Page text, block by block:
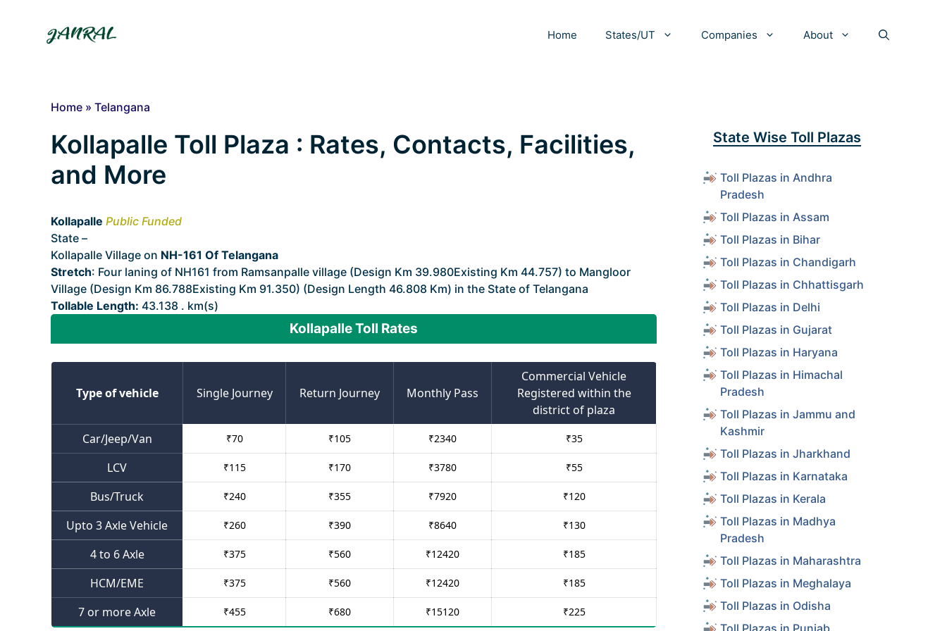
Home States/UT Companies About
Home » Telangana
Kollapalle Toll Plaza : Rates, Contacts, Facilities,
and More
Kollapalle Public Funded
State –
Kollapalle Village on NH-161 Of Telangana
Stretch: Four laning of NH161 from Ramsanpalle village (Design Km 39.980Existing Km 44.757) to Mangloor
Village (Design Km 86.788Existing Km 91.350) (Design Length 46.808 Km) in the State of Telangana
Tollable Length: 43.138 . km(s)
Kollapalle Toll Rates
Type of vehicle Single Journey Return Journey Monthly Pass
Commercial Vehicle
Registered within the
district of plaza
Car/Jeep/Van
₹70 ₹105 ₹2340 ₹35
LCV ₹115 ₹170 ₹3780 ₹55
Bus/Truck ₹240 ₹355 ₹7920 ₹120
Upto 3 Axle Vehicle ₹260 ₹390 ₹8640 ₹130
4 to 6 Axle ₹375 ₹560 ₹12420 ₹185
HCM/EME ₹375 ₹560 ₹12420 ₹185
7 or more Axle ₹455 ₹680 ₹15120 ₹225
State Wise Toll Plazas
Toll Plazas in Andhra
Pradesh
Toll Plazas in Assam
Toll Plazas in Bihar
Toll Plazas in Chandigarh
Toll Plazas in Chhattisgarh
Toll Plazas in Delhi
Toll Plazas in Gujarat
Toll Plazas in Haryana
Toll Plazas in Himachal
Pradesh
Toll Plazas in Jammu and
Kashmir
Toll Plazas in Jharkhand
Toll Plazas in Karnataka
Toll Plazas in Kerala
Toll Plazas in Madhya
Pradesh
Toll Plazas in Maharashtra
Toll Plazas in Meghalaya
Toll Plazas in Odisha
Toll Plazas in Punjab